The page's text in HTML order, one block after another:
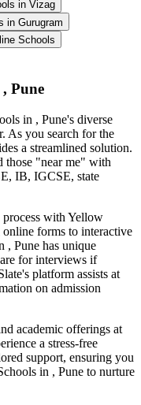
in Vizag
in Gurugram
Schools
Pune
in , Pune's diverse
As you search for the
a streamlined solution.
those "near me" with
IB, IGCSE, state
with Yellow
forms to interactive
, Pune has unique
for interviews if
platform assists at
on admission
academic offerings at
a stress-free
support, ensuring you
in , Pune to nurture